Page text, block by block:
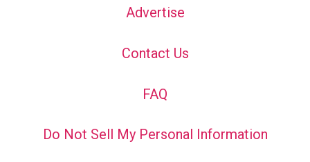
Advertise
Contact Us
FAQ
Do Not Sell My Personal Information